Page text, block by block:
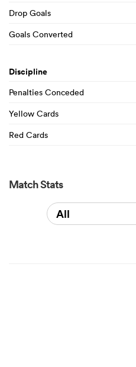
Drop Goals
Goals Converted
Discipline
Penalties Conceded
Yellow Cards
Red Cards
Match Stats
All